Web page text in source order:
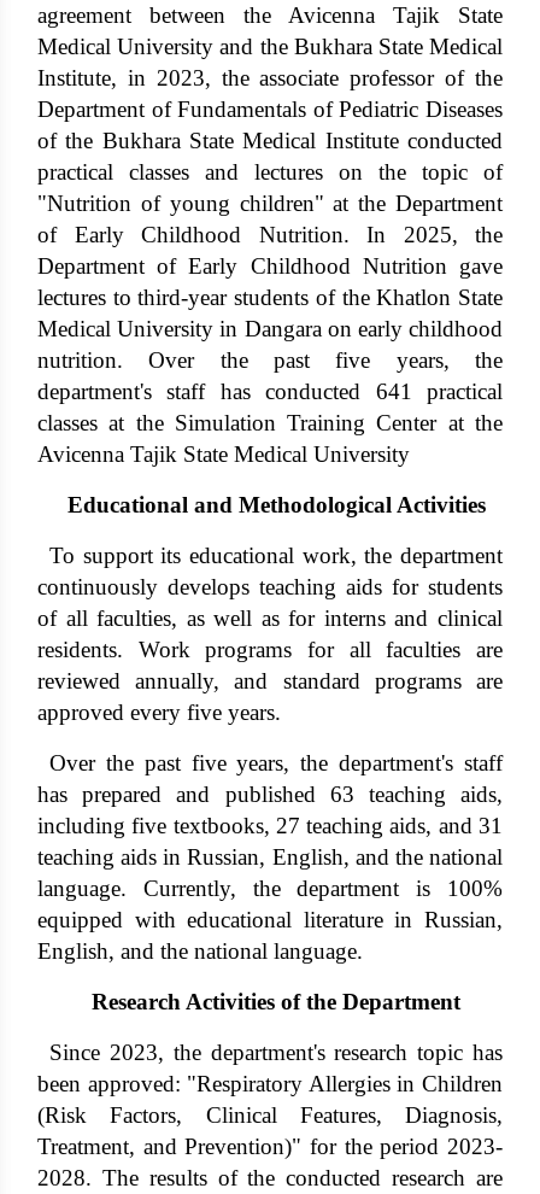
agreement between the Avicenna Tajik State
Medical University and the Bukhara State Medical
Institute, in 2023, the associate professor of the
Department of Fundamentals of Pediatric Diseases
of the Bukhara State Medical Institute conducted
practical classes and lectures on the topic of
"Nutrition of young children" at the Department
of Early Childhood Nutrition. In 2025, the
Department of Early Childhood Nutrition gave
lectures to third-year students of the Khatlon State
Medical University in Dangara on early childhood
nutrition. Over the past five years, the
department's staff has conducted 641 practical
classes at the Simulation Training Center at the
Avicenna Tajik State Medical University
Educational and Methodological Activities
To support its educational work, the department
continuously develops teaching aids for students
of all faculties, as well as for interns and clinical
residents. Work programs for all faculties are
reviewed annually, and standard programs are
approved every five years.
Over the past five years, the department's staff
has prepared and published 63 teaching aids,
including five textbooks, 27 teaching aids, and 31
teaching aids in Russian, English, and the national
language. Currently, the department is 100%
equipped with educational literature in Russian,
English, and the national language.
Research Activities of the Department
Since 2023, the department's research topic has
been approved: "Respiratory Allergies in Children
(Risk Factors, Clinical Features, Diagnosis,
Treatment, and Prevention)" for the period 2023-
2028. The results of the conducted research are